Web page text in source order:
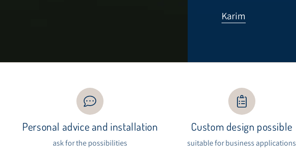
Karim
Personal advice and installation
ask for the possibilities
Custom design possible
suitable for business applications